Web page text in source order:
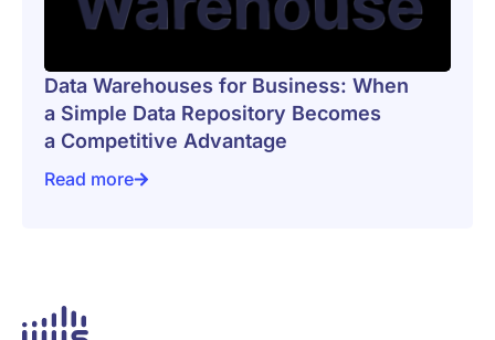
Data Warehouses for Business: When
a Simple Data Repository Becomes
a Competitive Advantage
Read more
Data Warehouses for Business: When a Simple